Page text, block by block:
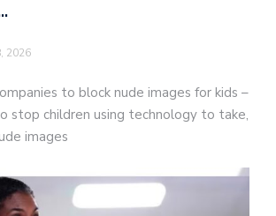
2026
to block nude images for kids –
stop children using technology to take,
images